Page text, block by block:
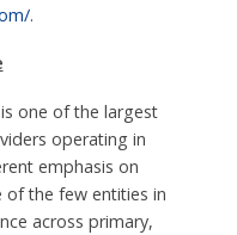
.
one of the largest
operating in
emphasis on
of the few entities in
across primary,